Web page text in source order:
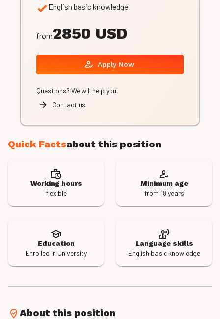
Quick Factsabout this position
Working hours
flexible
Minimum age
from 18 years
Education
Enrolled in University
Language skills
English basic knowledge
About this position
English basic knowledge
from2850 USD
Apply Now
Questions? We will help you!
Contact us